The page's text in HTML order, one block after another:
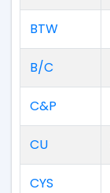
BTW
B/C
C&P
CU
CYS